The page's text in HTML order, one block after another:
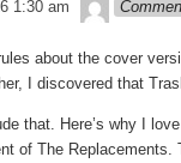
1:30 am
about the cover
I discovered that
that. Here’s why I
of The